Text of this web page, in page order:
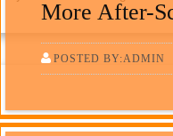
More After-
POSTED BY:ADMIN